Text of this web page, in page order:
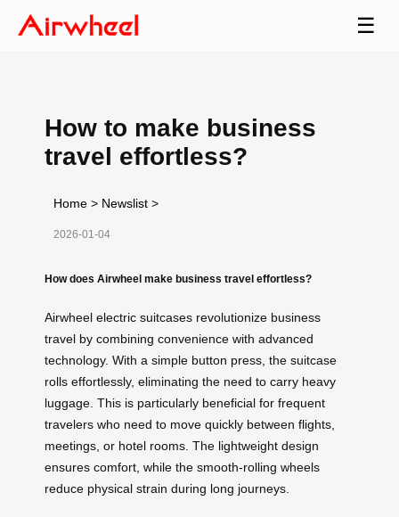
☰
How to make business
travel effortless?
Home > Newslist >
2026-01-04
How does Airwheel make business travel effortless?
Airwheel electric suitcases revolutionize business
travel by combining convenience with advanced
technology. With a simple button press, the suitcase
rolls effortlessly, eliminating the need to carry heavy
luggage. This is particularly beneficial for frequent
travelers who need to move quickly between flights,
meetings, or hotel rooms. The lightweight design
ensures comfort, while the smooth-rolling wheels
reduce physical strain during long journeys.